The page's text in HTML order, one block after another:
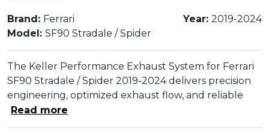
Brand: Ferrari Year: 2019-2024
Model: SF90 Stradale / Spider
The Keller Performance Exhaust System for Ferrari
SF90 Stradale / Spider 2019-2024 delivers precision
engineering, optimized exhaust flow, and reliable
Read more